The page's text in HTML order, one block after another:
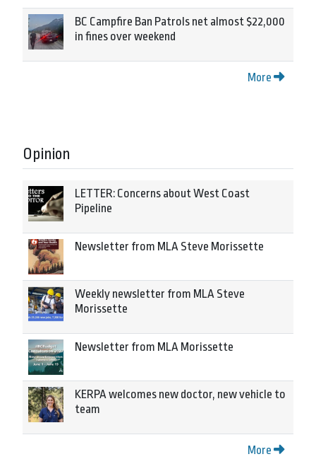
BC Campfire Ban Patrols net almost $22,000
in fines over weekend
More
Opinion
LETTER: Concerns about West Coast
Pipeline
Newsletter from MLA Steve Morissette
Weekly newsletter from MLA Steve
Morissette
Newsletter from MLA Morissette
KERPA welcomes new doctor, new vehicle to
team
More